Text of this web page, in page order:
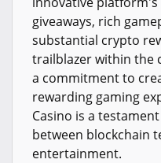
giveaways, rich
substantial crypto
trailblazer within the
a commitment to
rewarding gaming
Casino is a
between blockchain
entertainment.